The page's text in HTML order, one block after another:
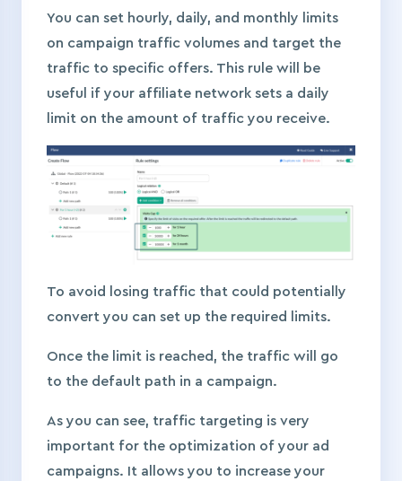
You can set hourly, daily, and monthly limits
on campaign traffic volumes and target the
traffic to specific offers. This rule will be
useful if your affiliate network sets a daily
limit on the amount of traffic you receive.
To avoid losing traffic that could potentially
convert you can set up the required limits.
Once the limit is reached, the traffic will go
to the default path in a campaign.
As you can see, traffic targeting is very
important for the optimization of your ad
campaigns. It allows you to increase your